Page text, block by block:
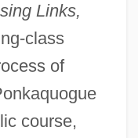
Links,
class
of
course,